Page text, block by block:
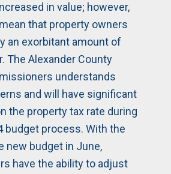
in value; however,
that property owners
an exorbitant amount of
The Alexander County
understands
and will have significant
the property tax rate during
budget process. With the
new budget in June,
have the ability to adjust